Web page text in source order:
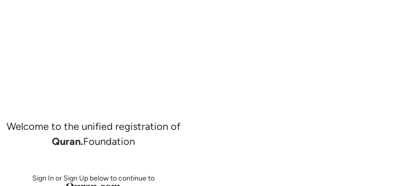
Welcome to the unified registration of
Quran.Foundation
Sign In or Sign Up below to continue to